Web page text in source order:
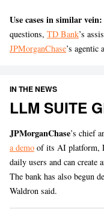
Use cases in similar vein:
questions, TD Bank’s
JPMorganChase’s agentic
IN THE NEWS
LLM SUITE
JPMorganChase’s chief
a demo of its AI platform,
daily users and can create
The bank has also begun
Waldron said.